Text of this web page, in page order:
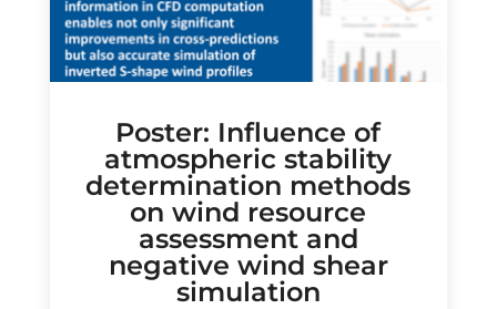
Poster: Influence of
atmospheric stability
determination methods
on wind resource
assessment and
negative wind shear
simulation